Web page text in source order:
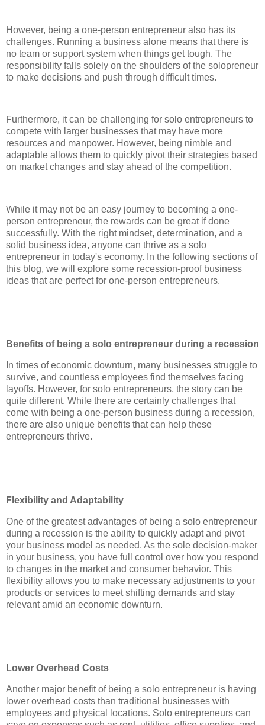
However, being a one-person entrepreneur also has its
challenges. Running a business alone means that there is
no team or support system when things get tough. The
responsibility falls solely on the shoulders of the solopreneur
to make decisions and push through difficult times.
Furthermore, it can be challenging for solo entrepreneurs to
compete with larger businesses that may have more
resources and manpower. However, being nimble and
adaptable allows them to quickly pivot their strategies based
on market changes and stay ahead of the competition.
While it may not be an easy journey to becoming a one-
person entrepreneur, the rewards can be great if done
successfully. With the right mindset, determination, and a
solid business idea, anyone can thrive as a solo
entrepreneur in today's economy. In the following sections of
this blog, we will explore some recession-proof business
ideas that are perfect for one-person entrepreneurs.
Benefits of being a solo entrepreneur during a recession
In times of economic downturn, many businesses struggle to
survive, and countless employees find themselves facing
layoffs. However, for solo entrepreneurs, the story can be
quite different. While there are certainly challenges that
come with being a one-person business during a recession,
there are also unique benefits that can help these
entrepreneurs thrive.
Flexibility and Adaptability
One of the greatest advantages of being a solo entrepreneur
during a recession is the ability to quickly adapt and pivot
your business model as needed. As the sole decision-maker
in your business, you have full control over how you respond
to changes in the market and consumer behavior. This
flexibility allows you to make necessary adjustments to your
products or services to meet shifting demands and stay
relevant amid an economic downturn.
Lower Overhead Costs
Another major benefit of being a solo entrepreneur is having
lower overhead costs than traditional businesses with
employees and physical locations. Solo entrepreneurs can